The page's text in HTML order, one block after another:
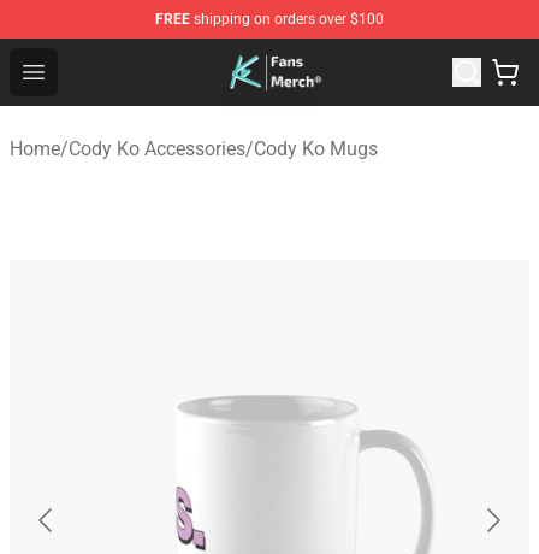
FREE shipping on orders over $100
Open menu
Cody Ko Store - Official Cody Ko Merchandise Shop
Home/Cody Ko Accessories/Cody Ko Mugs